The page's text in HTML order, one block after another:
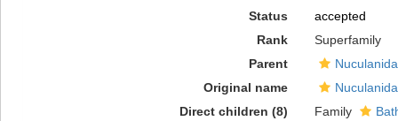
Status
accepted
Rank
Superfamily
Parent
Nuculanida
Original name
Direct children (8)
Family